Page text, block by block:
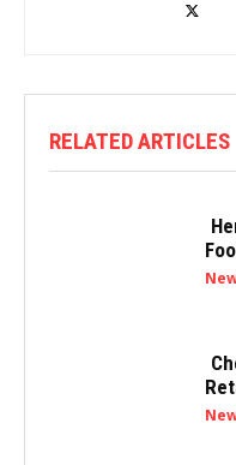
RELATED ARTICLES